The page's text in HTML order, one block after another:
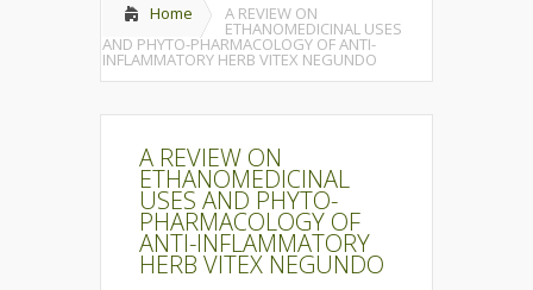
Home A REVIEW ON
ETHANOMEDICINAL USES
AND PHYTO-PHARMACOLOGY OF ANTI-
INFLAMMATORY HERB VITEX NEGUNDO
A REVIEW ON
ETHANOMEDICINAL
USES AND PHYTO-
PHARMACOLOGY OF
ANTI-INFLAMMATORY
HERB VITEX NEGUNDO